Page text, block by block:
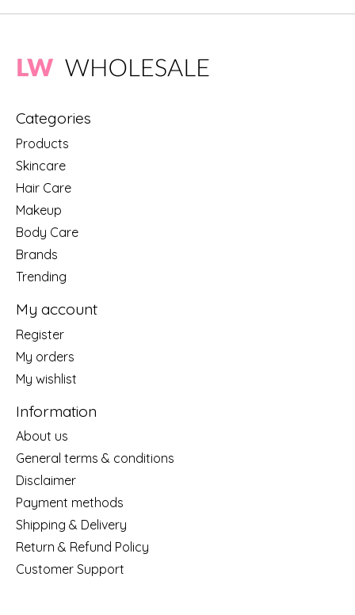
Categories
Products
Skincare
Hair Care
Makeup
Body Care
Brands
Trending
My account
Register
My orders
My wishlist
Information
About us
General terms & conditions
Disclaimer
Payment methods
Shipping & Delivery
Return & Refund Policy
Customer Support